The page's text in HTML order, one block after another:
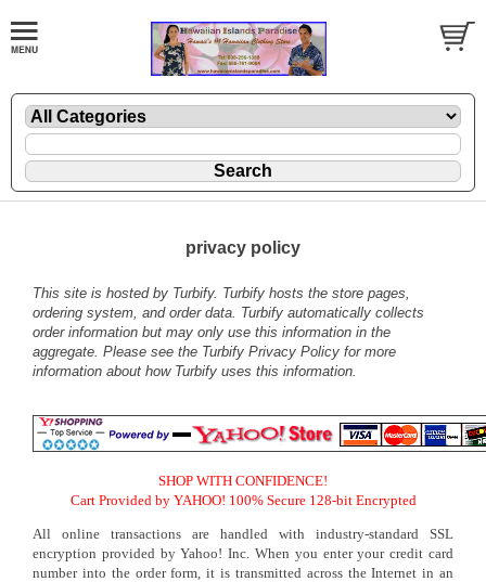
privacy policy
This site is hosted by Turbify. Turbify hosts the store pages,
ordering system, and order data. Turbify automatically collects
order information but may only use this information in the
aggregate. Please see the Turbify Privacy Policy for more
information about how Turbify uses this information.
SHOP WITH CONFIDENCE!
Cart Provided by YAHOO! 100% Secure 128-bit Encrypted
All online transactions are handled with industry-standard SSL
encryption provided by Yahoo! Inc. When you enter your credit card
number into the order form, it is transmitted across the Internet in an